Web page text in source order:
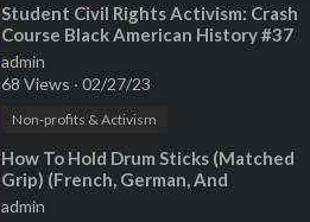
⁣Student Civil Rights Activism: Crash
Course Black American History #37
admin
68 Views · 02/27/23
Non-profits & Activism
⁣How To Hold Drum Sticks (Matched
Grip) (French, German, And
American Style)
admin